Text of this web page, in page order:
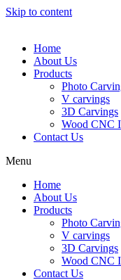
Skip to content
Home
About Us
Products
Photo
V carvings
3D Carvings
Wood CNC
Contact Us
Menu
Home
About Us
Products
Photo
V carvings
3D Carvings
Wood CNC
Contact Us